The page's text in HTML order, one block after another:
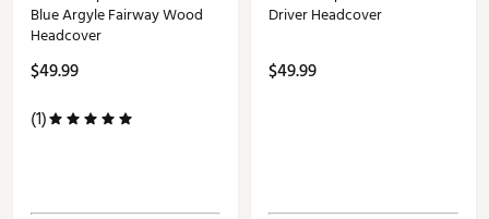
Blue Argyle Fairway Wood
Headcover
$49.99
(1)
Driver Headcover
$49.99